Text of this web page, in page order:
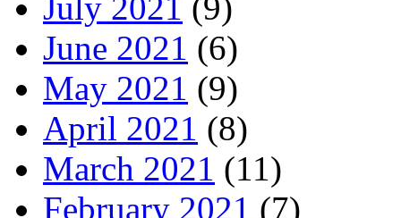
June 2021 (6)
May 2021 (9)
April 2021 (8)
March 2021 (11)
February 2021 (7)